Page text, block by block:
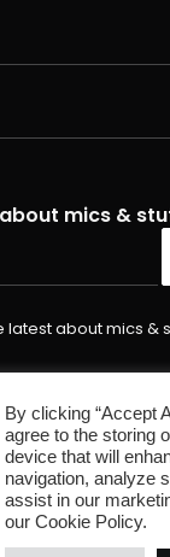
Play
features an
blue for
simple USB-
offers plug
no drivers or
the mic
device.
mics &
latest about mics &
By clicking “Accept
agree to the storing
device that will
navigation, analyze
assist in our
our Cookie Policy.